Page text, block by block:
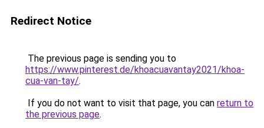
Redirect Notice
The previous page is sending you to
https://www.pinterest.de/khoacuavantay2021/khoa-
cua-van-tay/.
If you do not want to visit that page, you can return to
the previous page.